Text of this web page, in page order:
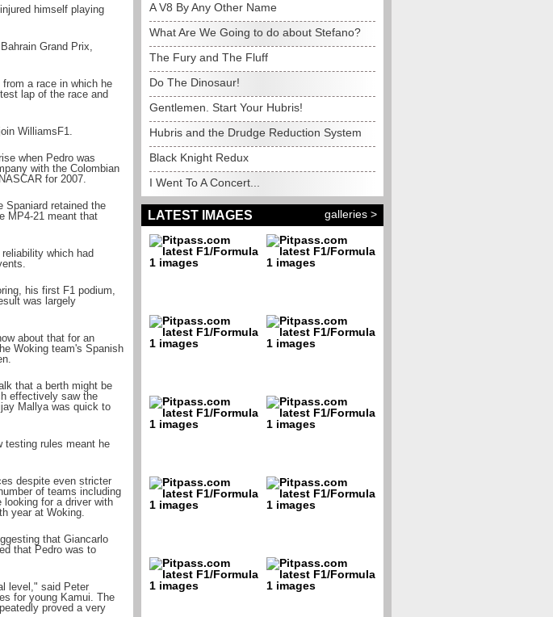
himself playing
Grand Prix,
a race in which he
lap of the race and
WilliamsF1.
when Pedro was
with the Colombian
for 2007.
Spaniard retained the
MP4-21 meant that
which had
his first F1 podium,
was largely
about that for an
Woking team's Spanish
that a berth might be
effectively saw the
Mallya was quick to
testing rules meant he
despite even stricter
of teams including
looking for a driver with
year at Woking.
that Giancarlo
that Pedro was to
level," said Peter
for young Kamui. The
proved a very
A V8 By Any Other Name
What Are We Going to do about Stefano?
The Fury and The Fluff
Do The Dinosaur!
Gentlemen. Start Your Hubris!
Hubris and the Drudge Reduction System
Black Knight Redux
I Went To A Concert...
LATEST IMAGES galleries >